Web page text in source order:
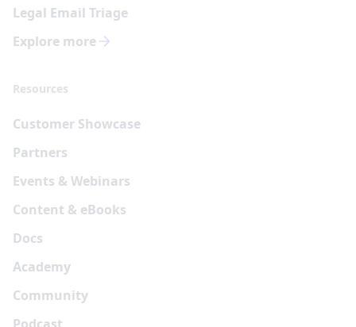
Legal Email Triage
Explore more
Resources
Customer Showcase
Partners
Events & Webinars
Content & eBooks
Docs
Academy
Community